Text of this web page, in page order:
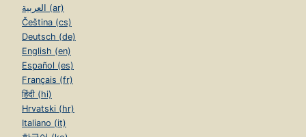
العربية (ar)
Čeština (cs)
Deutsch (de)
English (en)
Español (es)
Français (fr)
हिंदी (hi)
Hrvatski (hr)
Italiano (it)